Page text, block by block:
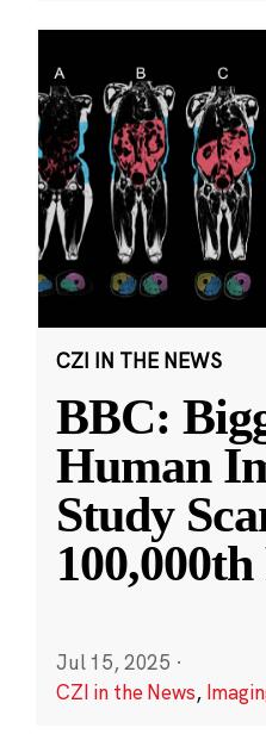
CZI IN THE NEWS
BBC:
Human
Study
Jul 15, 2025 ·
CZI in the News,